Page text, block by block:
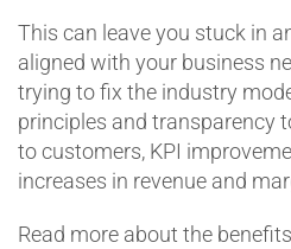
This can leave you stuck in
aligned with your business
trying to fix the industry
principles and transparency
to customers, KPI
increases in revenue and
Read more about the